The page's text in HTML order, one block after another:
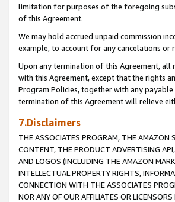
limitation for purposes of the foregoing
of this Agreement.
We may hold accrued unpaid commission
example, to account for any cancelations or
Upon any termination of this Agreement,
with this Agreement, except that the rights
Program Policies, together with any
termination of this Agreement will relieve
7.Disclaimers
THE ASSOCIATES PROGRAM, THE AMAZON
CONTENT, THE PRODUCT ADVERTISING
AND LOGOS (INCLUDING THE AMAZON
INTELLECTUAL PROPERTY RIGHTS,
CONNECTION WITH THE ASSOCIATES
NOR ANY OF OUR AFFILIATES OR